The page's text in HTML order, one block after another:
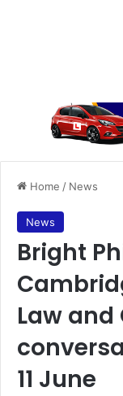
Home / News
News
Bright
Law
11 June